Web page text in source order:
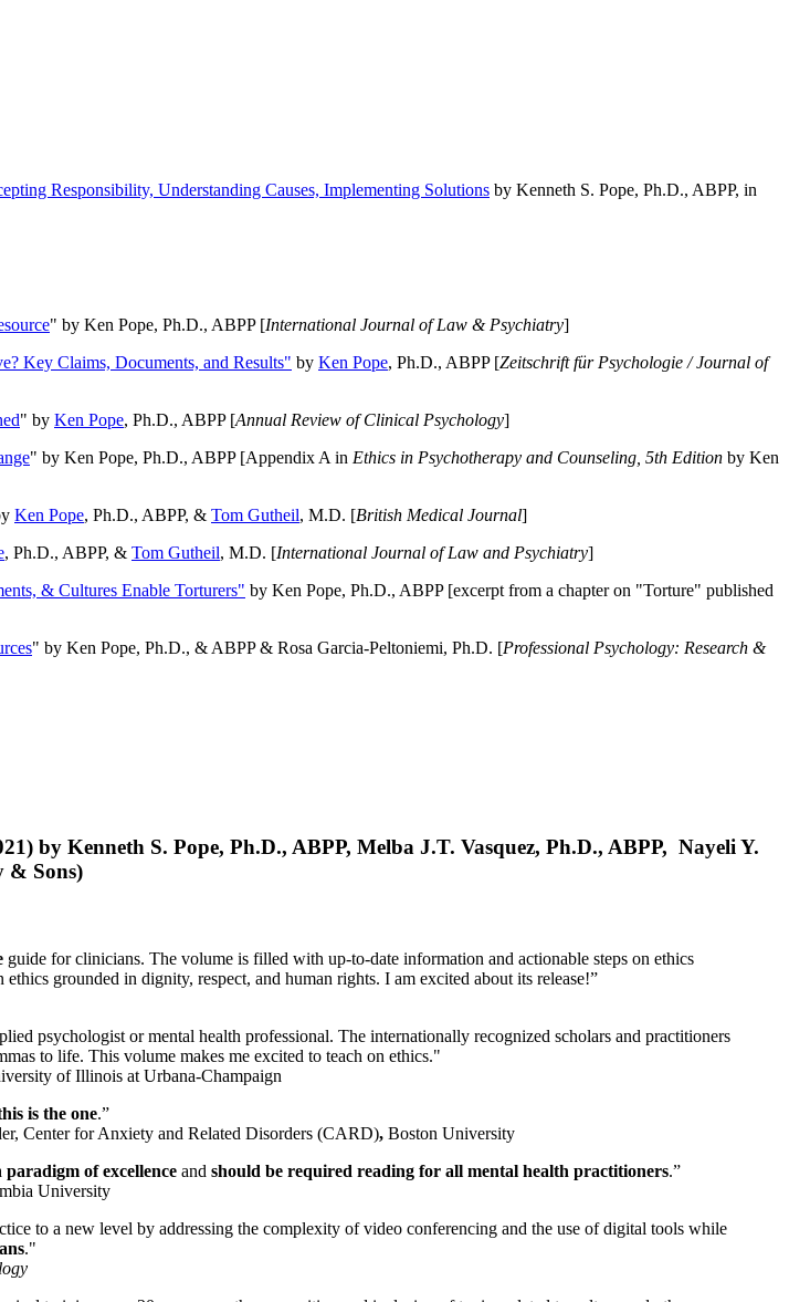
Responsibility, Understanding Causes, Implementing Solutions by Kenneth S. Pope, Ph.D., ABPP, in
" by Ken Pope, Ph.D., ABPP [International Journal of Law & Psychiatry]
Key Claims, Documents, and Results" by Ken Pope, Ph.D., ABPP [Zeitschrift für Psychologie / Journal of
" by Ken Pope, Ph.D., ABPP [Annual Review of Clinical Psychology]
" by Ken Pope, Ph.D., ABPP [Appendix A in Ethics in Psychotherapy and Counseling, 5th Edition by Ken
Ken Pope, Ph.D., ABPP, & Tom Gutheil, M.D. [British Medical Journal]
, Ph.D., ABPP, & Tom Gutheil, M.D. [International Journal of Law and Psychiatry]
& Cultures Enable Torturers" by Ken Pope, Ph.D., ABPP [excerpt from a chapter on "Torture" published
" by Ken Pope, Ph.D., & ABPP & Rosa Garcia-Peltoniemi, Ph.D. [Professional Psychology: Research &
by Kenneth S. Pope, Ph.D., ABPP, Melba J.T. Vasquez, Ph.D., ABPP, Nayeli Y.
& Sons)
guide for clinicians. The volume is filled with up-to-date information and actionable steps on ethics
grounded in dignity, respect, and human rights. I am excited about its release!”
psychologist or mental health professional. The internationally recognized scholars and practitioners
to life. This volume makes me excited to teach on ethics."
of Illinois at Urbana-Champaign
is the one.”
Center for Anxiety and Related Disorders (CARD), Boston University
paradigm of excellence and should be required reading for all mental health practitioners.”
University
to a new level by addressing the complexity of video conferencing and the use of digital tools while
."